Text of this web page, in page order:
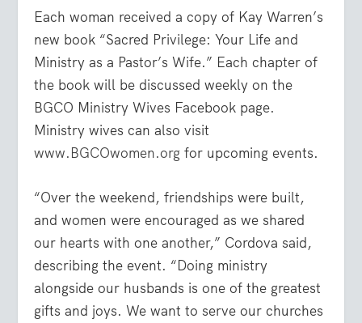
Each woman received a copy of Kay Warren’s
new book “Sacred Privilege: Your Life and
Ministry as a Pastor’s Wife.” Each chapter of
the book will be discussed weekly on the
BGCO Ministry Wives Facebook page.
Ministry wives can also visit
www.BGCOwomen.org for upcoming events.
“Over the weekend, friendships were built,
and women were encouraged as we shared
our hearts with one another,” Cordova said,
describing the event. “Doing ministry
alongside our husbands is one of the greatest
gifts and joys. We want to serve our churches